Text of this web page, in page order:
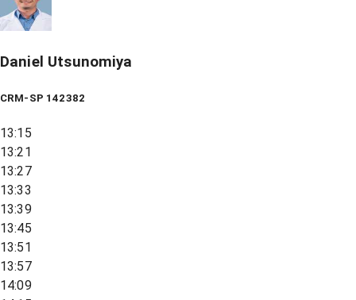
Daniel Utsunomiya
CRM-SP 142382
13:15
13:21
13:27
13:33
13:39
13:45
13:51
13:57
14:09